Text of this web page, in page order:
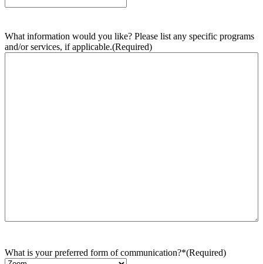
What information would you like? Please list any specific programs
and/or services, if applicable.(Required)
What is your preferred form of communication?*(Required)